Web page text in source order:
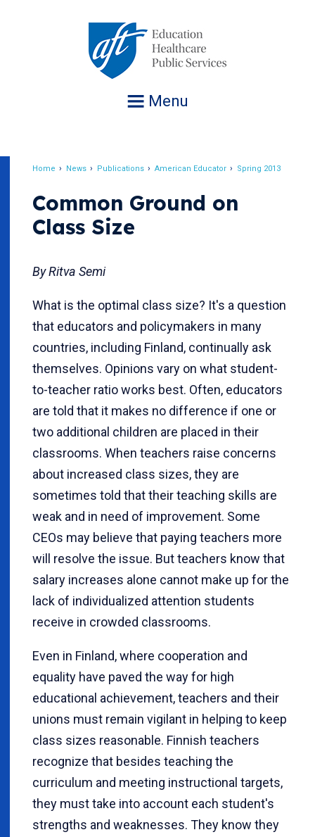
Menu
Home News Publications American Educator Spring 2013
Common Ground on
Class Size
By Ritva Semi
What is the optimal class size? It's a question
that educators and policymakers in many
countries, including Finland, continually ask
themselves. Opinions vary on what student-
to-teacher ratio works best. Often, educators
are told that it makes no difference if one or
two additional children are placed in their
classrooms. When teachers raise concerns
about increased class sizes, they are
sometimes told that their teaching skills are
weak and in need of improvement. Some
CEOs may believe that paying teachers more
will resolve the issue. But teachers know that
salary increases alone cannot make up for the
lack of individualized attention students
receive in crowded classrooms.
Even in Finland, where cooperation and
equality have paved the way for high
educational achievement, teachers and their
unions must remain vigilant in helping to keep
class sizes reasonable. Finnish teachers
recognize that besides teaching the
curriculum and meeting instructional targets,
they must take into account each student's
strengths and weaknesses. They know they